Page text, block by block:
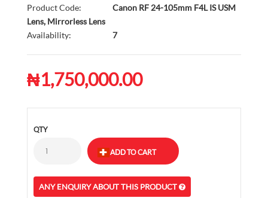
Product Code:
Canon RF 24-105mm F4L IS USM
Lens, Mirrorless Lens
Availability:
7
₦1,750,000.00
QTY
ANY ENQUIRY ABOUT THIS PRODUCT